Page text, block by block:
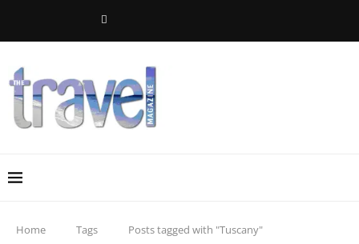
Home Tags Posts tagged with "Tuscany"